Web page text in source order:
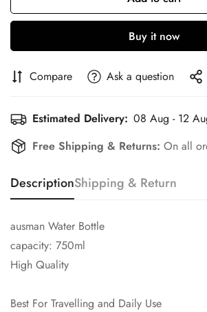
Buy it now
Compare Ask a question
Estimated Delivery: 08 Aug - 12
Free Shipping & Returns: On all
DescriptionShipping & Return
ausman Water Bottle
capacity: 750ml
High Quality
Best For Travelling and Daily Use